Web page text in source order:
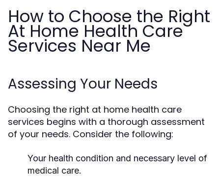
How to Choose the Right
At Home Health Care
Services Near Me
Assessing Your Needs
Choosing the right at home health care
services begins with a thorough assessment
of your needs. Consider the following:
Your health condition and necessary level of
medical care.